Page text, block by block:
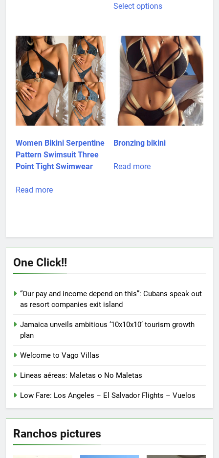
The
options
may
be
chosen
on
the
product
page
Select optionsproduct
variants.
The
options
may
be
chosen
on
the
product
Women Bikini Serpentine
Pattern Swimsuit Three
Point Tight Swimwear
Read more
Bronzing bikini
Read more
One Click!!
“Our pay and income depend on this”: Cubans speak out
as resort companies exit island
Jamaica unveils ambitious ‘10x10x10’ tourism growth
plan
Welcome to Vago Villas
Lineas aéreas: Maletas o No Maletas
Low Fare: Los Angeles – El Salvador Flights – Vuelos
Ranchos pictures